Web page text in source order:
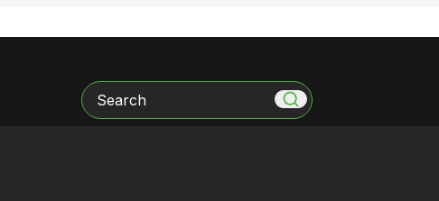
Search